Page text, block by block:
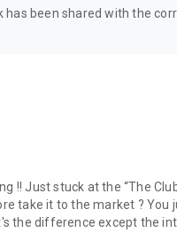
has been shared with the
!! Just stuck at the “The
take it to the market ? You
the difference except the